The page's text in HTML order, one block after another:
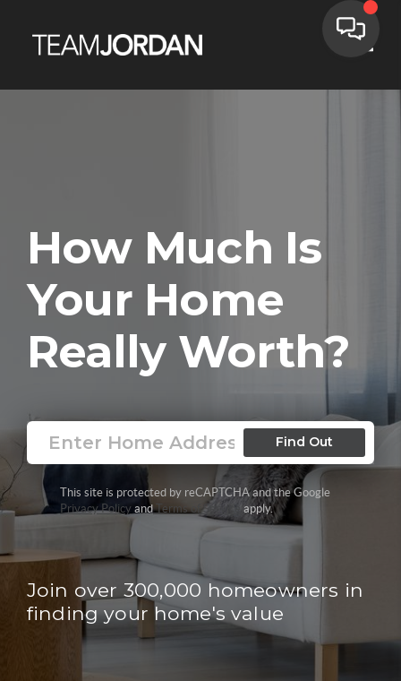
How Much Is
Your Home
Really Worth?
Find Out
This site is protected by reCAPTCHA and the Google
Privacy Policy andTerms of Service apply.
Join over 300,000 homeowners in
finding your home's value